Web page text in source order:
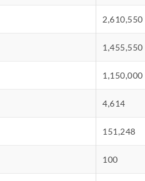
2,610,550
1,455,550
1,150,000
4,614
151,248
100